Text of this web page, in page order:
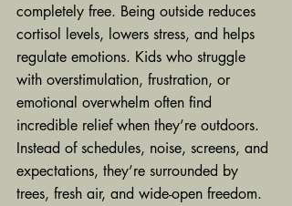
completely free. Being outside reduces
cortisol levels, lowers stress, and helps
regulate emotions. Kids who struggle
with overstimulation, frustration, or
emotional overwhelm often find
incredible relief when they’re outdoors.
Instead of schedules, noise, screens, and
expectations, they’re surrounded by
trees, fresh air, and wide-open freedom.